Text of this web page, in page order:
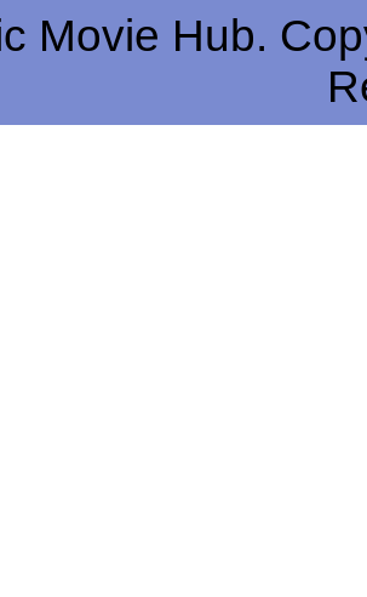
Movie Hub.